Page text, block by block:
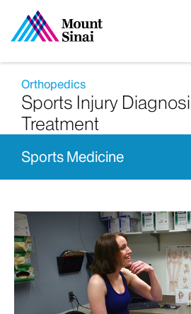
Orthopedics
Sports Injury
Treatment
Sports Medicine